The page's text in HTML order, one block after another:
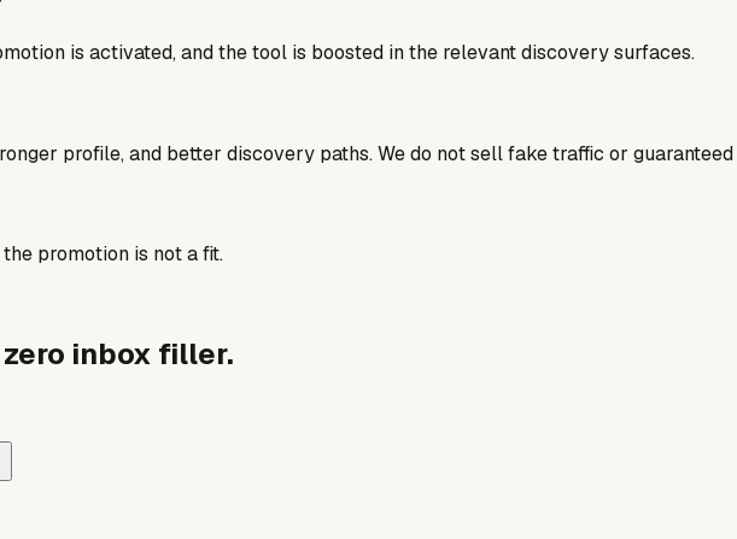
is activated, and the tool is boosted in the relevant discovery surfaces.
profile, and better discovery paths. We do not sell fake traffic or guaranteed
promotion is not a fit.
inbox filler.